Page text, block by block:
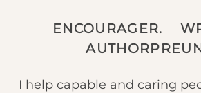
ENCOURAGER.
I help capable and caring